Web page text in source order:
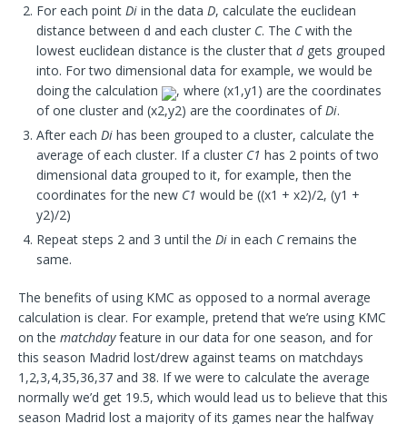
For each point Di in the data D, calculate the euclidean
distance between d and each cluster C. The Cwith the
lowest euclidean distance is the cluster that dgets grouped
into. For two dimensional data for example, we would be
doing the calculation
, where (x1,y1) are the coordinates
of one cluster and (x2,y2) are the coordinates ofDi.
After each Di has been grouped to a cluster, calculate the
average of each cluster. If a cluster C1 has 2 points of two
dimensional data grouped to it, for example, then the
coordinates for the new C1 would be ((x1 + x2)/2, (y1 +
y2)/2)
Repeat steps 2 and 3 until the Di in each Cremains the
same.
The benefits of using KMC as opposed to a normal average
calculation is clear. For example, pretend that we’re using KMC
on the matchdayfeature in our data for one season, and for
this season Madrid lost/drew against teams on matchdays
1,2,3,4,35,36,37 and 38. If we were to calculate the average
normally we’d get 19.5, which would lead us to believe that this
season Madrid lost a majority of its games near the halfway